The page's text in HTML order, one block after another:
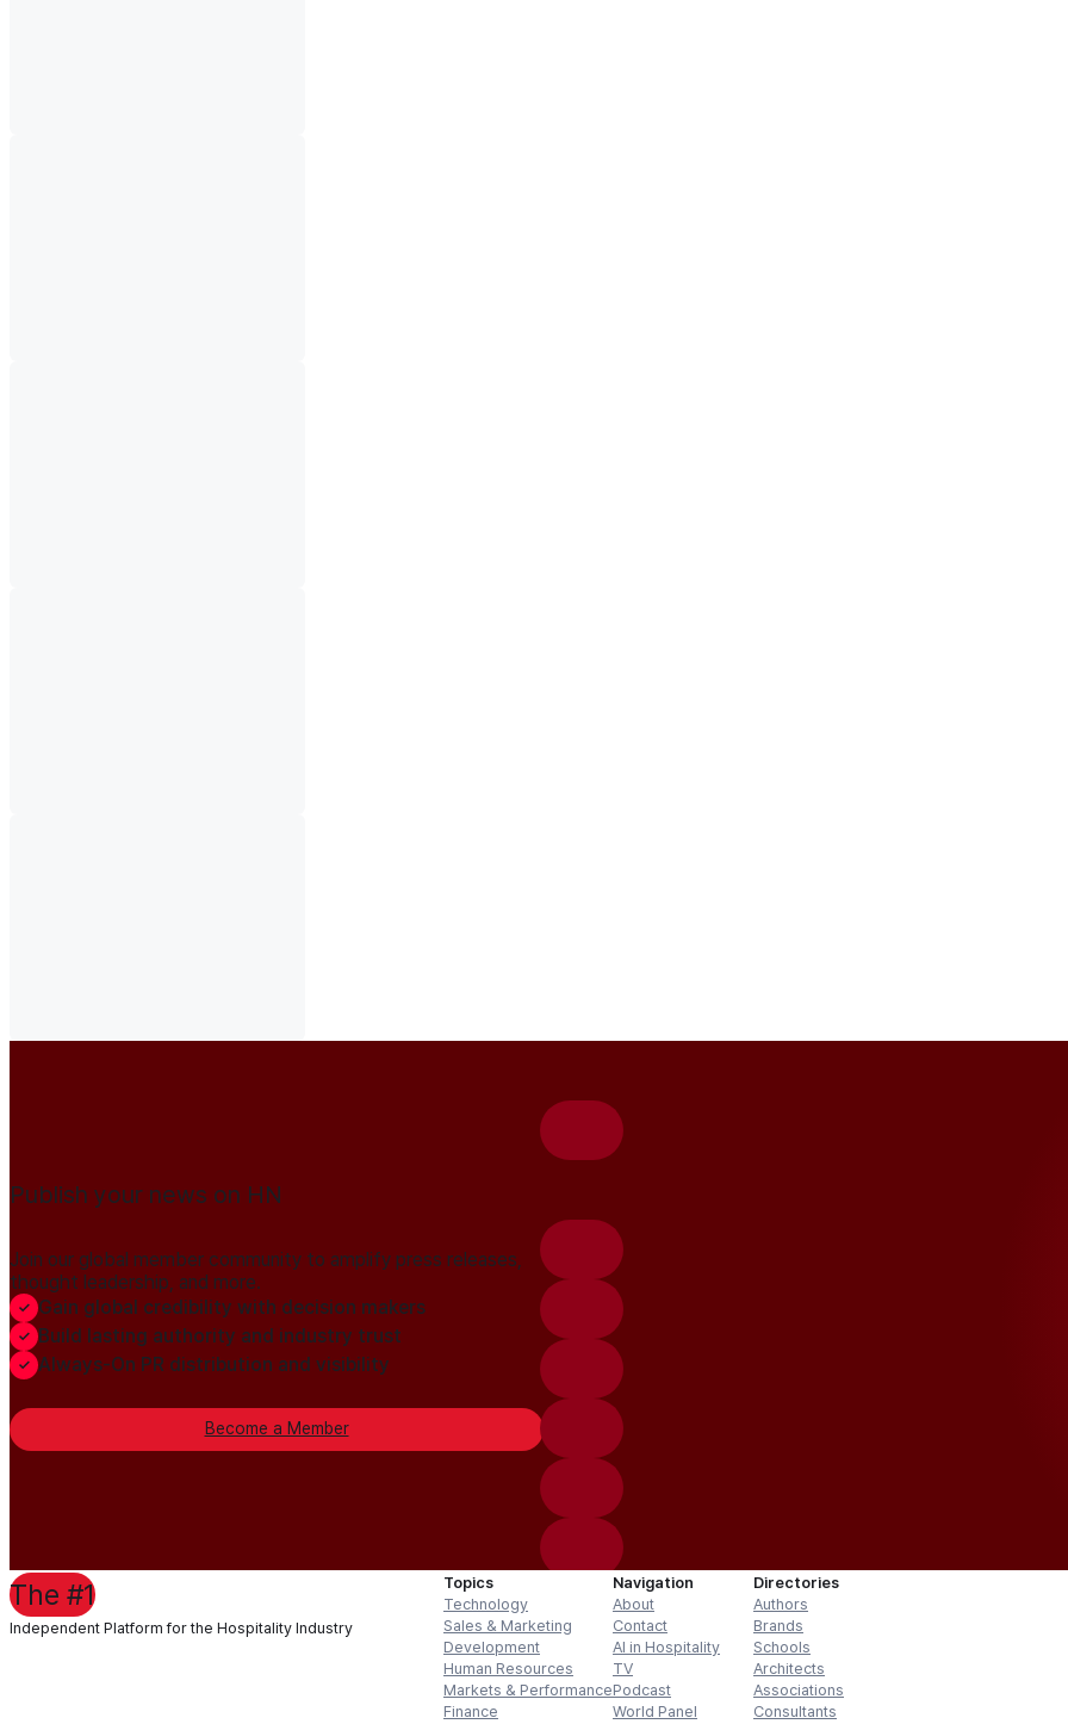
Publish your news on HN
Join our global member community to amplify press releases,
thought leadership, and more.
Gain global credibility with decision makers
Build lasting authority and industry trust
Always-On PR distribution and visibility
Become a Member
The #1
Independent Platform for the Hospitality Industry
Topics
Technology
Sales & Marketing
Development
Human Resources
Markets & Performance
Finance
Navigation
About
Contact
AI in Hospitality
TV
Podcast
World Panel
Directories
Authors
Brands
Schools
Architects
Associations
Consultants